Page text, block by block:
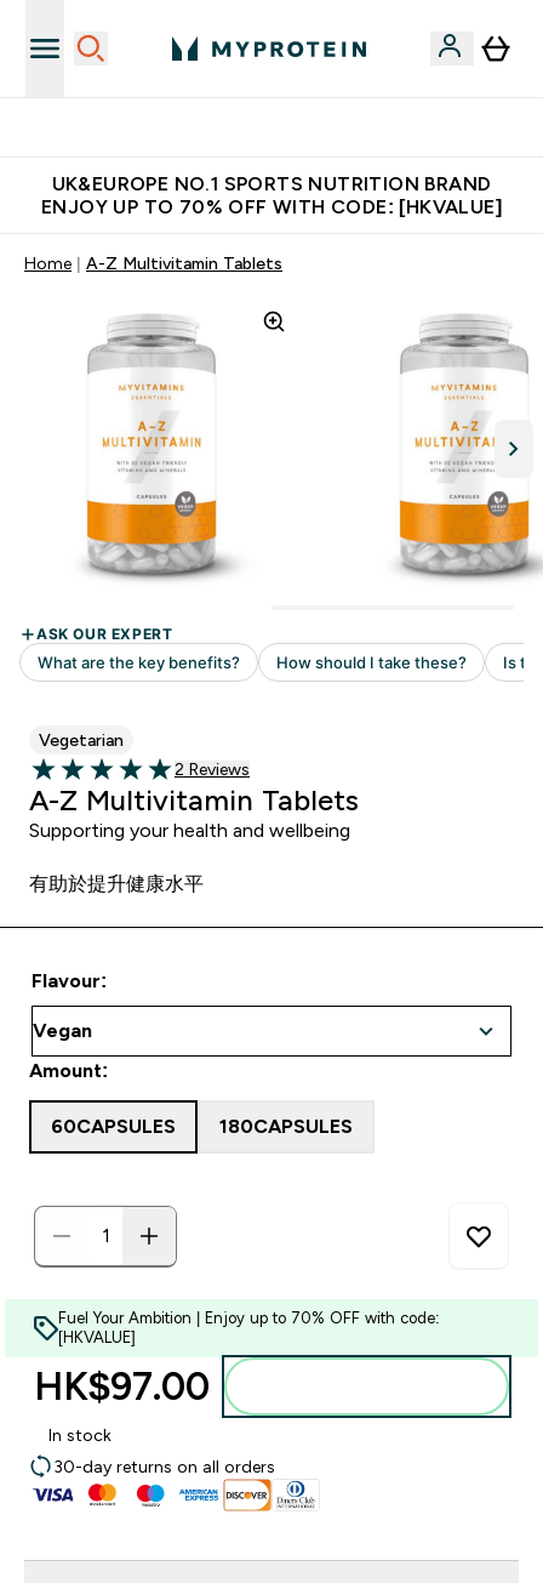
UK&EUROPE NO.1 SPORTS NUTRITION BRAND
ENJOY UP TO 70% OFF WITH CODE: [HKVALUE]
Home A-Z Multivitamin Tablets
Vegetarian
5 out of 5 stars
Read 2 customer reviews
2 Reviews
A-Z Multivitamin Tablets
Supporting your health and wellbeing
有助於提升健康水平
Flavour:
Amount:
60CAPSULES 180CAPSULES
Fuel Your Ambition | Enjoy up to 70% OFF with code:
[HKVALUE]
HK$97.00‎
In stock
30-day returns on all orders